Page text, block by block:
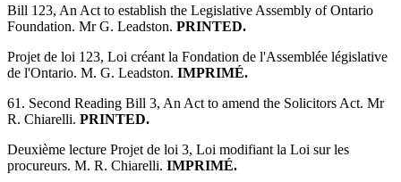
Bill 123, An Act to establish the Legislative Assembly of Ontario
Foundation. Mr G. Leadston. PRINTED.
Projet de loi 123, Loi créant la Fondation de l'Assemblée législative
de l'Ontario. M. G. Leadston. IMPRIMÉ.
61. Second Reading Bill 3, An Act to amend the Solicitors Act. Mr
R. Chiarelli. PRINTED.
Deuxième lecture Projet de loi 3, Loi modifiant la Loi sur les
procureurs. M. R. Chiarelli. IMPRIMÉ.